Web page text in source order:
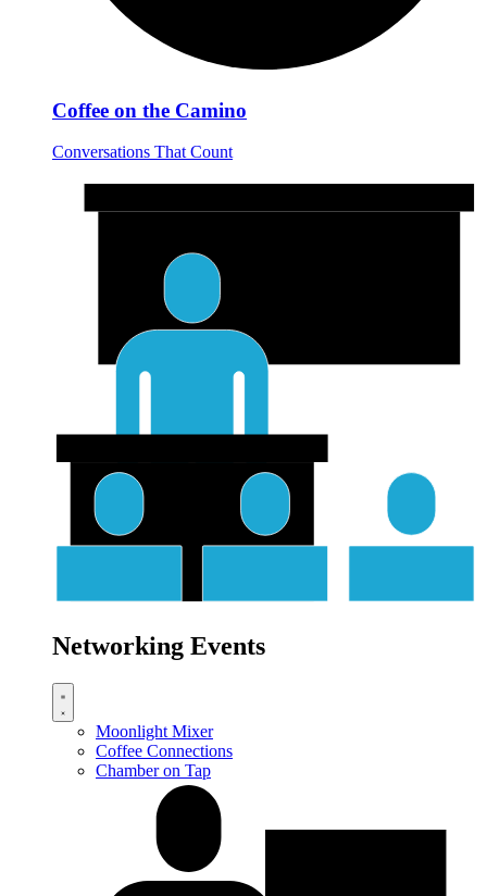
Coffee on the Camino
Conversations That Count
Networking Events
Moonlight Mixer
Coffee Connections
Chamber on Tap